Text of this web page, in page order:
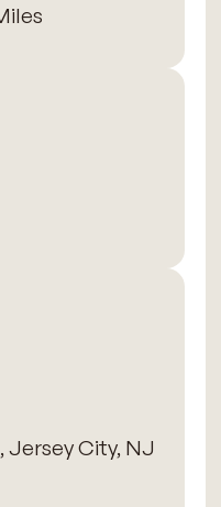
Jersey City, NJ